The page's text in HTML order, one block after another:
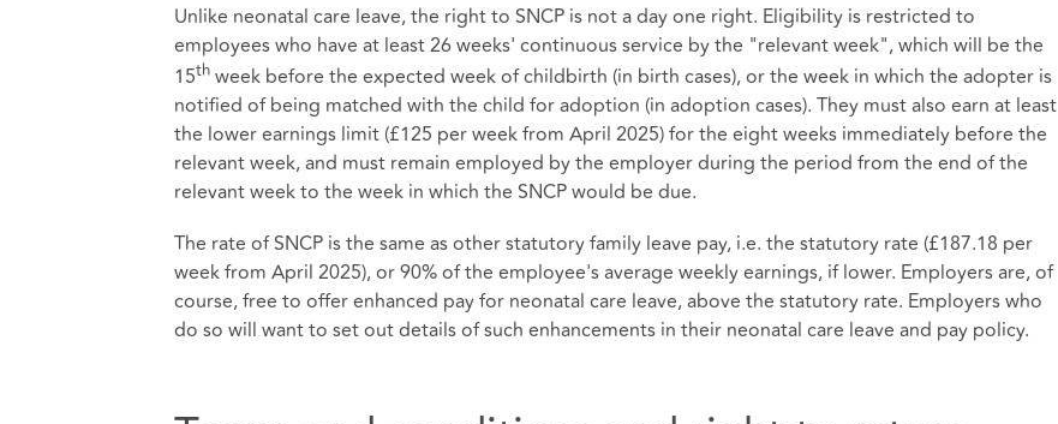
Unlike neonatal care leave, the right to SNCP is not a day one right. Eligibility is restricted to
employees who have at least 26 weeks' continuous service by the "relevant week", which will be the
15thweek before the expected week of childbirth (in birth cases), or the week in which the adopter is
notified of being matched with the child for adoption (in adoption cases). They must also earn at least
the lower earnings limit (£125 per week from April 2025) for the eight weeks immediately before the
relevant week, and must remain employed by the employer during the period from the end of the
relevant week to the week in which the SNCP would be due.
The rate of SNCP is the same as other statutory family leave pay, i.e. the statutory rate (£187.18 per
week from April 2025), or 90% of the employee's average weekly earnings, if lower. Employers are, of
course, free to offer enhanced pay for neonatal care leave, above the statutory rate. Employers who
do so will want to set out details of such enhancements in their neonatal care leave and pay policy.